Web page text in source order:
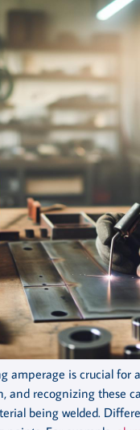
is crucial for
and recognizing these
being welded.